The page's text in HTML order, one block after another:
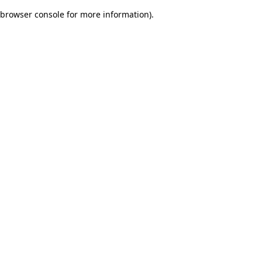
browser console for more information).